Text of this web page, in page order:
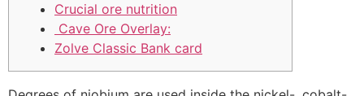
Crucial ore nutrition
️ Cave Ore Overlay:
Zolve Classic Bank card